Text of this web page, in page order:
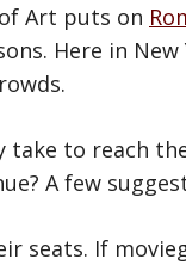
Art puts on
Here in
take to reach
A few
seats. If